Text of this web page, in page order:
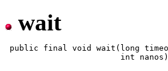
wait
public final void wait(long
int